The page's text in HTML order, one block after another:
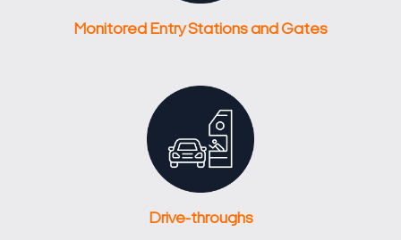
Monitored Entry Stations and Gates
Drive-throughs